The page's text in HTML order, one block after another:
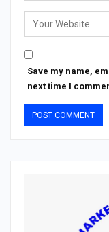
Save my name,
next time I